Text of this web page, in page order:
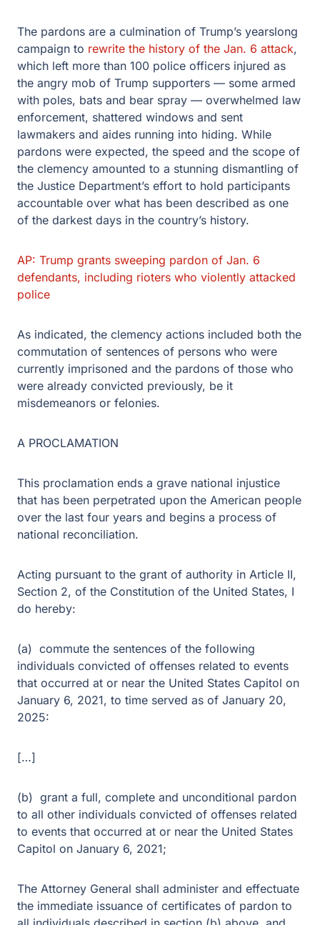
The pardons are a culmination of Trump’s yearslong
campaign to rewrite the history of the Jan. 6 attack,
which left more than 100 police officers injured as
the angry mob of Trump supporters — some armed
with poles, bats and bear spray — overwhelmed law
enforcement, shattered windows and sent
lawmakers and aides running into hiding. While
pardons were expected, the speed and the scope of
the clemency amounted to a stunning dismantling of
the Justice Department’s effort to hold participants
accountable over what has been described as one
of the darkest days in the country’s history.
AP: Trump grants sweeping pardon of Jan. 6
defendants, including rioters who violently attacked
police
As indicated, the clemency actions included both the
commutation of sentences of persons who were
currently imprisoned and the pardons of those who
were already convicted previously, be it
misdemeanors or felonies.
A PROCLAMATION
This proclamation ends a grave national injustice
that has been perpetrated upon the American people
over the last four years and begins a process of
national reconciliation.
Acting pursuant to the grant of authority in Article II,
Section 2, of the Constitution of the United States, I
do hereby:
(a) commute the sentences of the following
individuals convicted of offenses related to events
that occurred at or near the United States Capitol on
January 6, 2021, to time served as of January 20,
2025:
[…]
(b) grant a full, complete and unconditional pardon
to all other individuals convicted of offenses related
to events that occurred at or near the United States
Capitol on January 6, 2021;
The Attorney General shall administer and effectuate
the immediate issuance of certificates of pardon to